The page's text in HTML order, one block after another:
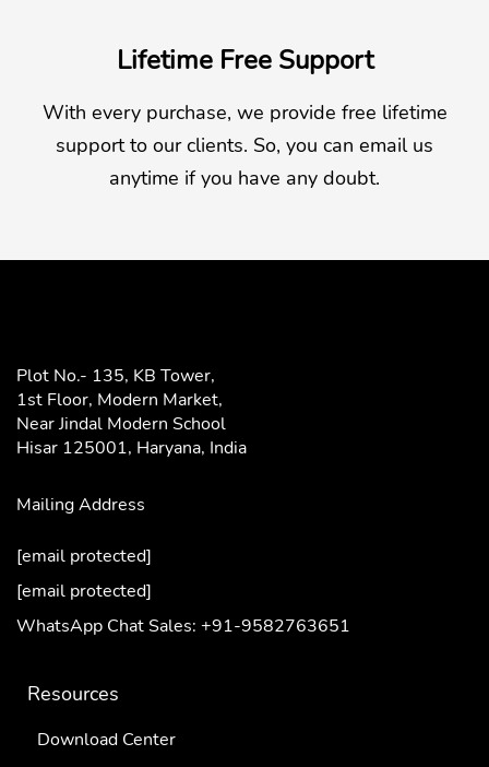
Lifetime Free Support
With every purchase, we provide free lifetime
support to our clients. So, you can email us
anytime if you have any doubt.
Plot No.- 135, KB Tower,
1st Floor, Modern Market,
Near Jindal Modern School
Hisar 125001, Haryana, India
Mailing Address
[email protected]
[email protected]
WhatsApp Chat Sales: +91-9582763651
Resources
Download Center